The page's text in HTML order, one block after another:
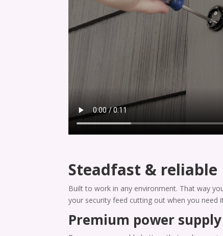
Steadfast & reliable
Built to work in any environment. That way
your security feed cutting out when you need
Premium power supply